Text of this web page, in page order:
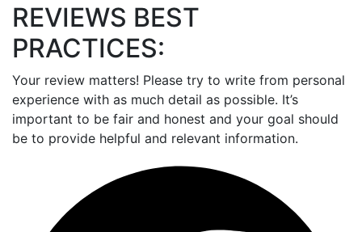
REVIEWS BEST
PRACTICES:
Your review matters! Please try to write from personal
experience with as much detail as possible. It’s
important to be fair and honest and your goal should
be to provide helpful and relevant information.